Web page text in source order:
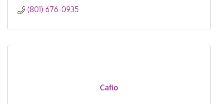
(801) 676-0935
Cafio